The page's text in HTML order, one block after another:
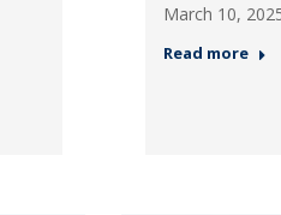
March 10,
Read more